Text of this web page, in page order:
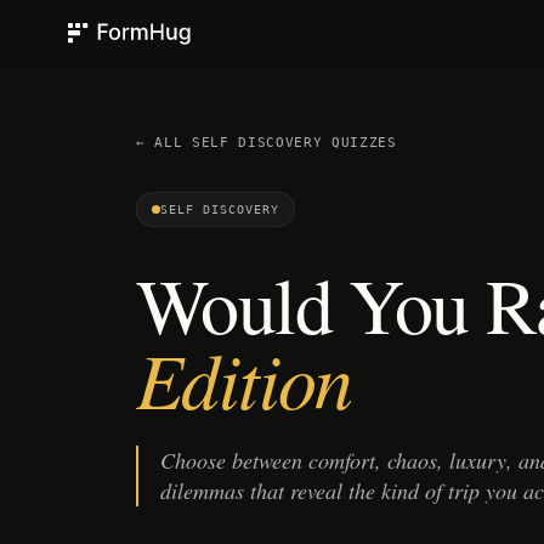
← ALL SELF DISCOVERY QUIZZES
SELF DISCOVERY
Would You
Edition
Choose between comfort, chaos, luxury,
dilemmas that reveal the kind of trip you